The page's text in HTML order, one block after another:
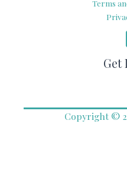
Terms
Get
Copyright ©